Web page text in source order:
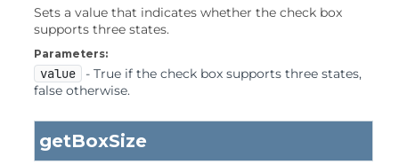
Sets a value that indicates whether the check box
supports three states.
Parameters:
value
- True if the check box supports three states,
false otherwise.
getBoxSize